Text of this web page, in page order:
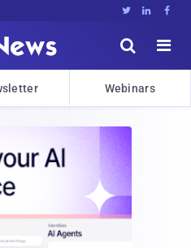
  


Webinars